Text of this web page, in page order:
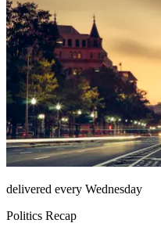
delivered every Wednesday
Politics Recap